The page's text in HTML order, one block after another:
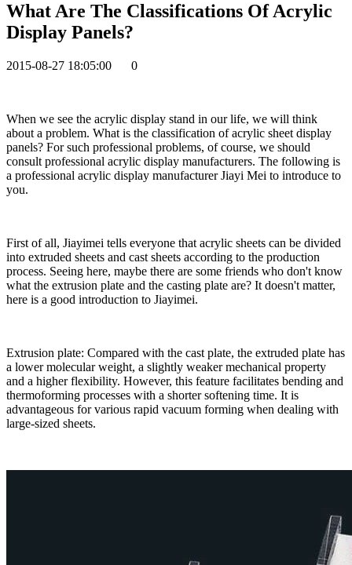
What Are The Classifications Of Acrylic
Display Panels?
2015-08-27 18:05:00 0
When we see the acrylic display stand in our life, we will think
about a problem. What is the classification of acrylic sheet display
panels? For such professional problems, of course, we should
consult professional acrylic display manufacturers. The following is
a professional acrylic display manufacturer Jiayi Mei to introduce to
you.
First of all, Jiayimei tells everyone that acrylic sheets can be divided
into extruded sheets and cast sheets according to the production
process. Seeing here, maybe there are some friends who don't know
what the extrusion plate and the casting plate are? It doesn't matter,
here is a good introduction to Jiayimei.
Extrusion plate: Compared with the cast plate, the extruded plate has
a lower molecular weight, a slightly weaker mechanical property
and a higher flexibility. However, this feature facilitates bending and
thermoforming processes with a shorter softening time. It is
advantageous for various rapid vacuum forming when dealing with
large-sized sheets.